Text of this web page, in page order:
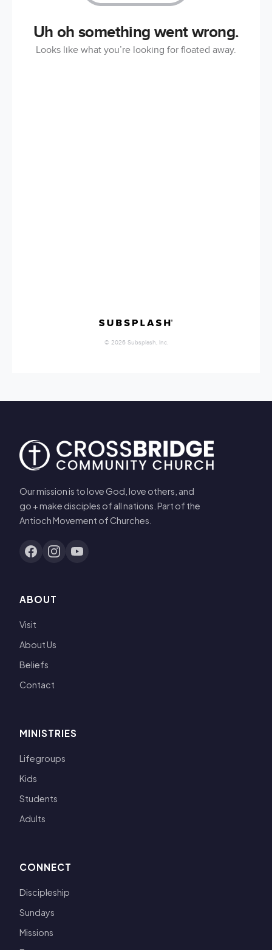
Our mission is to love God, love others, and
go + make disciples of all nations. Part of the
Antioch Movement of Churches.
ABOUT
Visit
About Us
Beliefs
Contact
MINISTRIES
Lifegroups
Kids
Students
Adults
CONNECT
Discipleship
Sundays
Missions